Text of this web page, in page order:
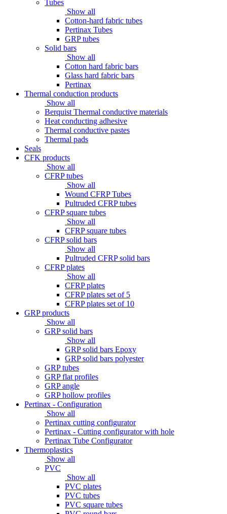
Tubes
Show all
Cotton-hard fabric tubes
Pertinax Tubes
GRP tubes
Solid bars
Show all
Cotton hard fabric bars
Glass hard fabric bars
Pertinax
Thermal conduction products
Show all
Berquist Thermal conductive materials
Heat conducting adhesive
Thermal conductive pastes
Thermal pads
Seals
CFK products
Show all
CFRP tubes
Show all
Wound CFRP Tubes
Pultruded CFRP tubes
CFRP square tubes
Show all
CFRP square tubes
CFRP solid bars
Show all
Pultruded CFRP solid bars
CFRP plates
Show all
CFRP plates
CFRP plates set of 5
CFRP plates set of 10
GRP products
Show all
GRP solid bars
Show all
GRP solid bars Epoxy
GRP solid bars polyester
GRP tubes
GRP flat profiles
GRP angle
GRP hollow profiles
Pertinax - Configuration
Show all
Pertinax cutting configurator
Pertinax - Cutting configurator with hole
Pertinax Tube Configurator
Thermoplastics
Show all
PVC
Show all
PVC plates
PVC tubes
PVC square tubes